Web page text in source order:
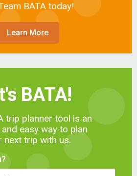
BATA today!
Learn More
BATA!
trip planner tool is an
easy way to plan
next trip with us.